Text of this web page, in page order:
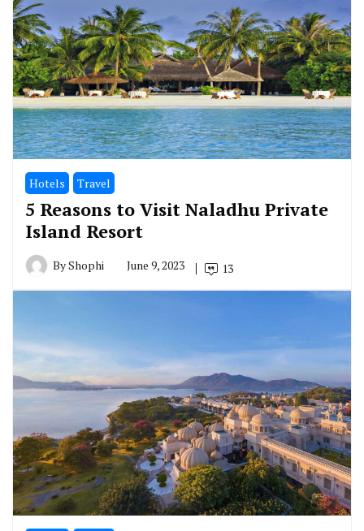
Hotels Travel
5 Reasons to Visit Naladhu Private
Island Resort
ByShophi June 9, 2023 13